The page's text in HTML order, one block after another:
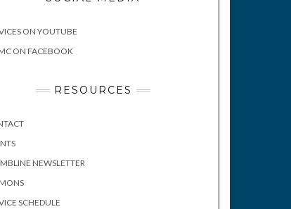
ON YOUTUBE
ON FACEBOOK
RESOURCES
NEWSLETTER
SCHEDULE